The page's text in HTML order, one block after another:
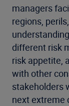
managers
regions,
different risk
risk appetite,
with other
stakeholders
next extreme